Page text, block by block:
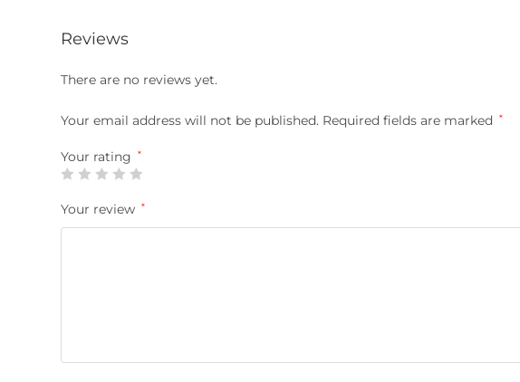
Reviews
There are no reviews yet.
Your email address will not be published. Required fields are marked *
Your rating *
Your review *